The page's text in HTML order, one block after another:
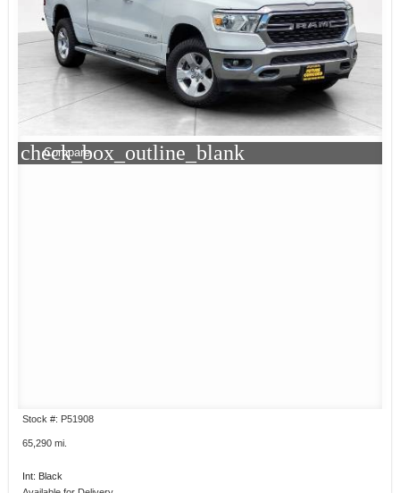
check_box_outline_blank
Compare
Stock #: P51908
65,290 mi.
Int: Black